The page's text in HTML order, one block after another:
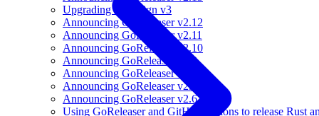
Upgrading to Cosign v3
Announcing GoReleaser v2.12
Announcing GoReleaser v2.11
Announcing GoReleaser v2.10
Announcing GoReleaser v2.9
Announcing GoReleaser v2.8
Announcing GoReleaser v2.7
Announcing GoReleaser v2.6
Using GoReleaser and GitHub Actions to release Rust